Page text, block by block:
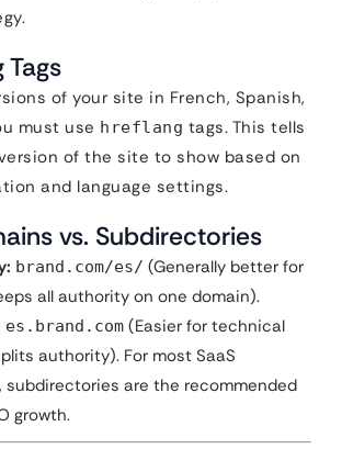
Tags
of your site in French, Spanish,
must use hreflang tags. This tells
of the site to show based on
and language settings.
vs. Subdirectories
brand.com/es/ (Generally better for
all authority on one domain).
es.brand.com (Easier for technical
authority). For most SaaS
subdirectories are the recommended
growth.